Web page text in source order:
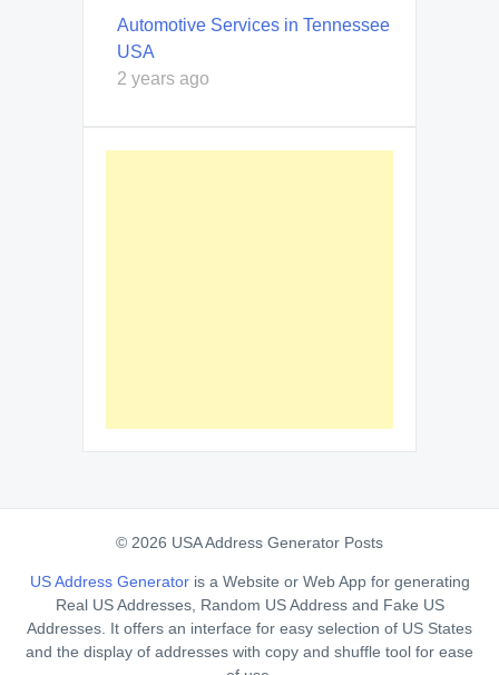
Automotive Services in Tennessee
USA
2 years ago
© 2026 USA Address Generator Posts
US Address Generator is a Website or Web App for generating
Real US Addresses, Random US Address and Fake US
Addresses. It offers an interface for easy selection of US States
and the display of addresses with copy and shuffle tool for ease